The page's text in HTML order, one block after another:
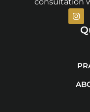
I
n
s
a